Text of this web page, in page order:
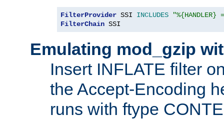
FilterProvider SSI INCLUDES
FilterChain SSI
Emulating mod_gzip
Insert INFLATE filter
the Accept-Encoding
runs with ftype